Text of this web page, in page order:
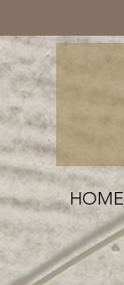
HOME